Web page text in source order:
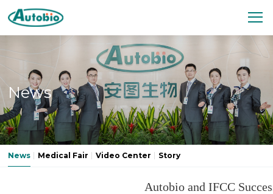
News
News Medical Fair Video Center Story
Autobio and IFCC